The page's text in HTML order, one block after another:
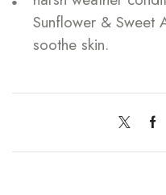
Sunflower & Sweet
soothe skin.